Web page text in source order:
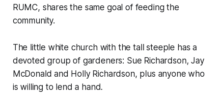
RUMC, shares the same goal of feeding the
community.
The little white church with the tall steeple has a
devoted group of gardeners: Sue Richardson, Jay
McDonald and Holly Richardson, plus anyone who
is willing to lend a hand.